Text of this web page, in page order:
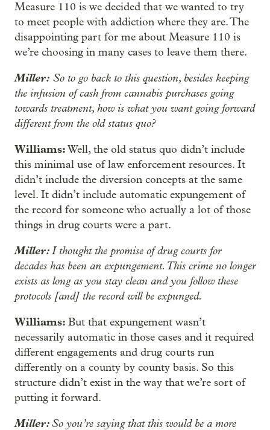
Measure 110 is we decided that we wanted to try
to meet people with addiction where they are. The
disappointing part for me about Measure 110 is
we’re choosing in many cases to leave them there.
Miller: So to go back to this question, besides keeping
the infusion of cash from cannabis purchases going
towards treatment, how is what you want going forward
different from the old status quo?
Williams:Well, the old status quo didn’t include
this minimal use of law enforcement resources. It
didn’t include the diversion concepts at the same
level. It didn’t include automatic expungement of
the record for someone who actually a lot of those
things in drug courts were a part.
Miller:I thought the promise of drug courts for
decades has been an expungement. This crime no longer
exists as long as you stay clean and you follow these
protocols [and] the record will be expunged.
Williams: But that expungement wasn’t
necessarily automatic in those cases and it required
different engagements and drug courts run
differently on a county by county basis. So this
structure didn’t exist in the way that we’re sort of
putting it forward.
Miller:So you’re saying that this would be a more